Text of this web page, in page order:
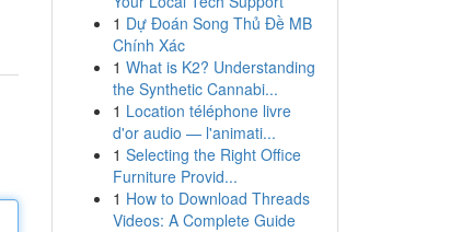
1 Dự Đoán Song Thủ Đề MB
Chính Xác
1 What is K2? Understanding
the Synthetic Cannabi...
1 Location téléphone livre
d'or audio — l'animati...
1 Selecting the Right Office
Furniture Provid...
1 How to Download Threads
Videos: A Complete Guide